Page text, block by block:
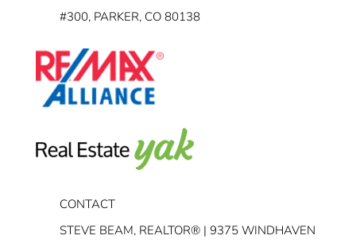
#300, PARKER, CO 80138
CONTACT
STEVE BEAM, REALTOR® | 9375 WINDHAVEN